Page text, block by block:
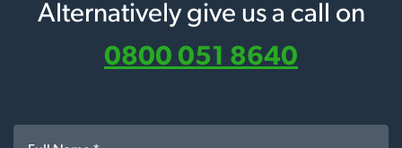
Alternatively give us a call on
0800 051 8640